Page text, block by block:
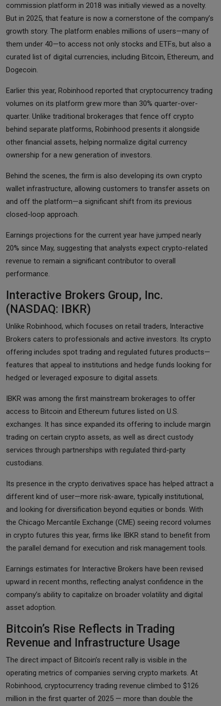
commission platform in 2018 was initially viewed as a novelty.
But in 2025, that feature is now a cornerstone of the company’s
growth story. The platform enables millions of users—many of
them under 40—to access not only stocks and ETFs, but also a
curated list of digital currencies, including Bitcoin, Ethereum, and
Dogecoin.
Earlier this year, Robinhood reported that cryptocurrency trading
volumes on its platform grew more than 30% quarter-over-
quarter. Unlike traditional brokerages that fence off crypto
behind separate platforms, Robinhood presents it alongside
other financial assets, helping normalize digital currency
ownership for a new generation of investors.
Behind the scenes, the firm is also developing its own crypto
wallet infrastructure, allowing customers to transfer assets on
and off the platform—a significant shift from its previous
closed-loop approach.
Earnings projections for the current year have jumped nearly
20% since May, suggesting that analysts expect crypto-related
revenue to remain a significant contributor to overall
performance.
Interactive Brokers Group, Inc.
(NASDAQ: IBKR)
Unlike Robinhood, which focuses on retail traders, Interactive
Brokers caters to professionals and active investors. Its crypto
offering includes spot trading and regulated futures products—
features that appeal to institutions and hedge funds looking for
hedged or leveraged exposure to digital assets.
IBKR was among the first mainstream brokerages to offer
access to Bitcoin and Ethereum futures listed on U.S.
exchanges. It has since expanded its offering to include margin
trading on certain crypto assets, as well as direct custody
services through partnerships with regulated third-party
custodians.
Its presence in the crypto derivatives space has helped attract a
different kind of user—more risk-aware, typically institutional,
and looking for diversification beyond equities or bonds. With
the Chicago Mercantile Exchange (CME) seeing record volumes
in crypto futures this year, firms like IBKR stand to benefit from
the parallel demand for execution and risk management tools.
Earnings estimates for Interactive Brokers have been revised
upward in recent months, reflecting analyst confidence in the
company’s ability to capitalize on broader volatility and digital
asset adoption.
Bitcoin’s Rise Reflects in Trading
Revenue and Infrastructure Usage
The direct impact of Bitcoin’s recent rally is visible in the
operating metrics of companies serving crypto markets. At
Robinhood, cryptocurrency trading revenue climbed to $126
million in the first quarter of 2025 — more than double the